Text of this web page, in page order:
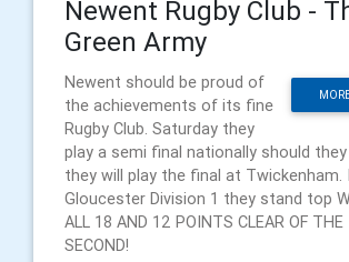
Newent Rugby Club -
Green Army
Newent should be proud of
the achievements of its fine
Rugby Club. Saturday they
play a semi final nationally should they
they will play the final at Twickenham.
Gloucester Division 1 they stand top
ALL 18 AND 12 POINTS CLEAR OF THE
SECOND!